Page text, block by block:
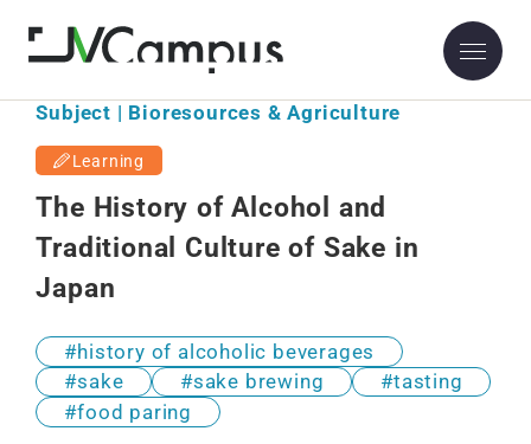
Subject | Bioresources & Agriculture
Learning
The History of Alcohol and
Traditional Culture of Sake in
Japan
history of alcoholic beverages
sake
sake brewing
tasting
food paring